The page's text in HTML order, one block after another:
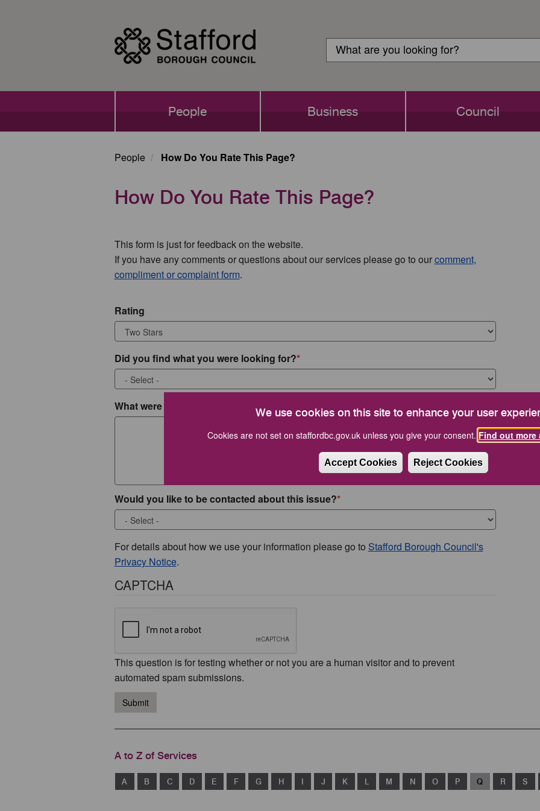
We use cookies on this site to enhance your user
Cookies are not set on staffordbc.gov.uk unless you give your consent. Find out
Accept Cookies Reject Cookies
Login
Search
Search
People Business Council
People How Do You Rate This Page?
How Do You Rate This Page?
This form is just for feedback on the website.
If you have any comments or questions about our services please go to ourcomment,
compliment or complaint form.
Rating
Did you find what you were looking for?
What were you looking for?
Would you like to be contacted about this issue?
For details about how we use your information please go to Stafford Borough Council's
Privacy Notice.
CAPTCHA
This question is for testing whether or not you are a human visitor and to prevent
automated spam submissions.
Submit
A to Z of Services
A B C D E F G H I J K L M N O P Q R S